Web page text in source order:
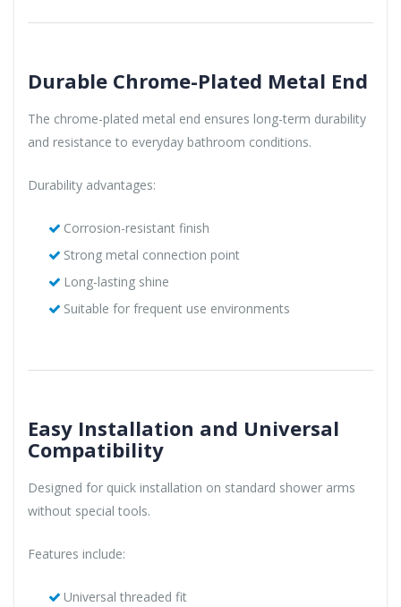
Durable Chrome-Plated Metal End
The chrome-plated metal end ensures long-term durability
and resistance to everyday bathroom conditions.
Durability advantages:
Corrosion-resistant finish
Strong metal connection point
Long-lasting shine
Suitable for frequent use environments
Easy Installation and Universal
Compatibility
Designed for quick installation on standard shower arms
without special tools.
Features include:
Universal threaded fit